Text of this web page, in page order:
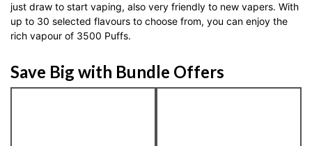
just draw to start vaping, also very friendly to new vapers. With
up to 30 selected flavours to choose from, you can enjoy the
rich vapour of 3500 Puffs.
Save Big with Bundle Offers